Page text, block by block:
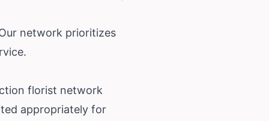
network prioritizes
florist network
appropriately for